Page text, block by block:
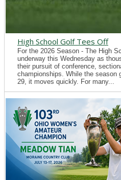
High School Golf Tees Off
For the 2026 Season - The High
underway this Wednesday as
their pursuit of conference,
championships. While the season
29, it moves quickly. For many...